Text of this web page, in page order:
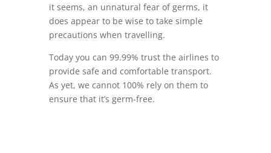
it seems, an unnatural fear of germs, it
does appear to be wise to take simple
precautions when travelling.
Today you can 99.99% trust the airlines to
provide safe and comfortable transport.
As yet, we cannot 100% rely on them to
ensure that it’s germ-free.